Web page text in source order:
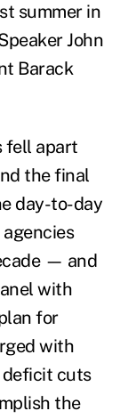
summer in
John
Barack
fell apart
the final
day-to-day
— and
with
for
with
deficit cuts
the